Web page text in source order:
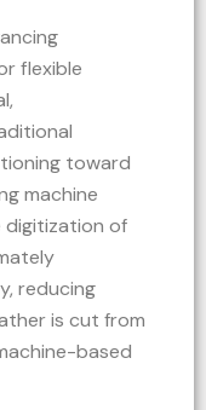
flexible
toward
machine
digitization of
reducing
is cut from
based